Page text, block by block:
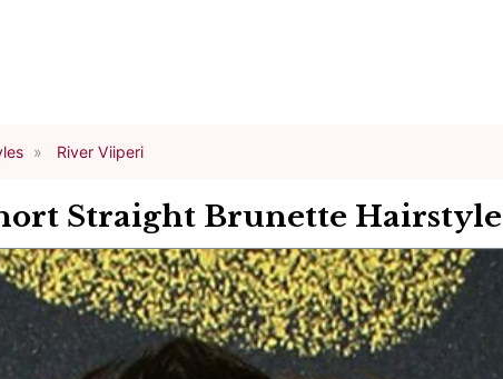
River Viiperi
Straight Brunette Hairstyle